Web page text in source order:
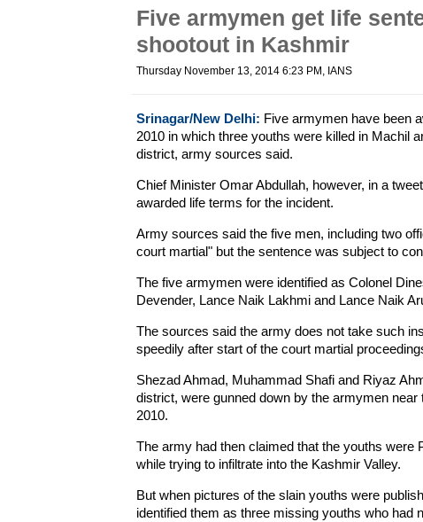
Five armymen get life
shootout in Kashmir
Thursday November 13, 2014 6:23 PM , IANS
Srinagar/New Delhi: Five armymen have been
2010 in which three youths were killed in Machil
district, army sources said.
Chief Minister Omar Abdullah, however, in a
awarded life terms for the incident.
Army sources said the five men, including two
court martial" but the sentence was subject to
The five armymen were identified as Colonel
Devender, Lance Naik Lakhmi and Lance Naik
The sources said the army does not take such
speedily after start of the court martial
Shezad Ahmad, Muhammad Shafi and Riyaz
district, were gunned down by the armymen
2010.
The army had then claimed that the youths were
while trying to infiltrate into the Kashmir Valley.
But when pictures of the slain youths were
identified them as three missing youths who had